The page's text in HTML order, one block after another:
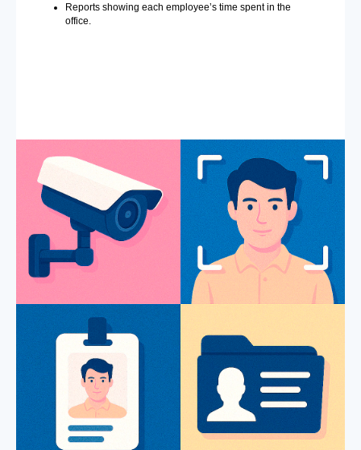
Reports showing each employee’s time spent in the
office.